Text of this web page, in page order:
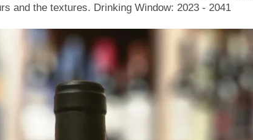
and the textures. Drinking Window: 2023 - 2041